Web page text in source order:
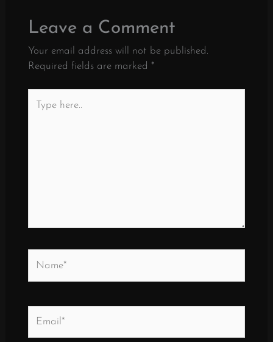
Leave a Comment
Your email address will not be published.
Required fields are marked *
here..